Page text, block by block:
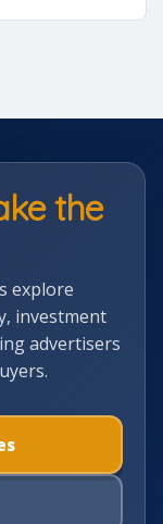
the
explore
investment
advertisers